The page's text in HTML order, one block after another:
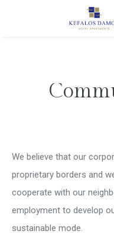
We believe that our
proprietary borders and
cooperate with our
employment to develop
sustainable mode.